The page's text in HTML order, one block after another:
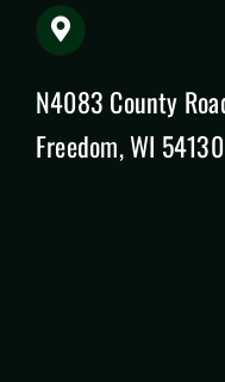
N4083 County
Freedom, WI 54130